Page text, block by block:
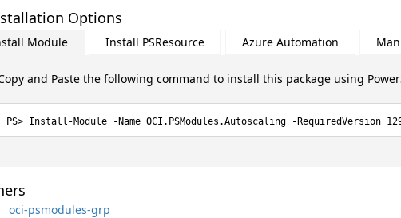
Options
Module Install PSResource Azure Automation
and Paste the following command to install this package using
Install-Module -Name OCI.PSModules.Autoscaling -RequiredVersion
oci-psmodules-grp